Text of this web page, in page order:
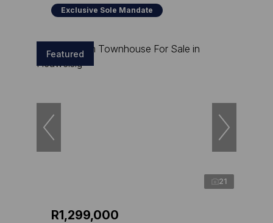
Exclusive Sole Mandate
Featured
21
R1,299,000